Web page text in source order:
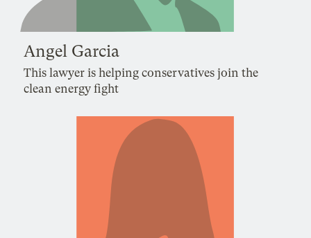
Angel Garcia
This lawyer is helping conservatives join the
clean energy fight